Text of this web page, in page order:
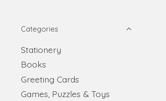
Categories
Stationery
Books
Greeting Cards
Games, Puzzles & Toys